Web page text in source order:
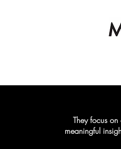
They focus on
meaningful